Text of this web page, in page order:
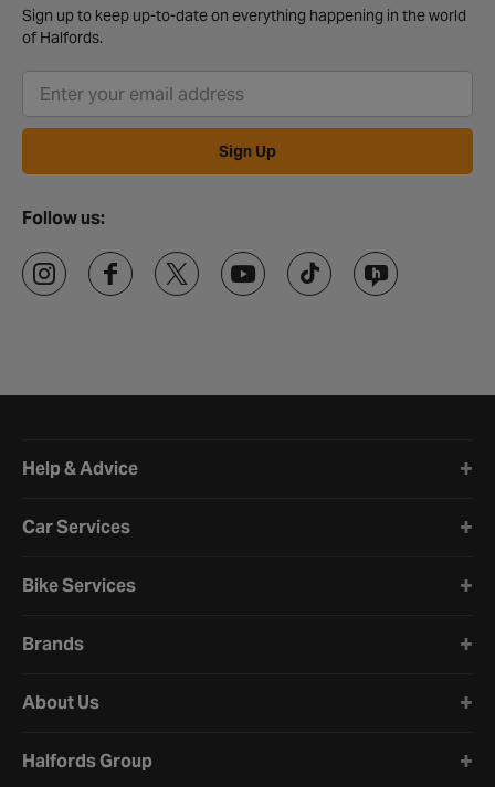
Sign up to keep up-to-date on everything happening in the world
of Halfords.
Sign Up
Follow us:
Help & Advice
Car Services
Bike Services
Brands
About Us
Halfords Group